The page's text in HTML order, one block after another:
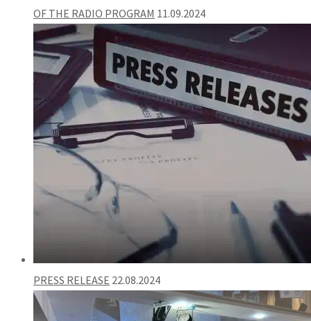
OF THE RADIO PROGRAM 11.09.2024
PRESS RELEASE 22.08.2024